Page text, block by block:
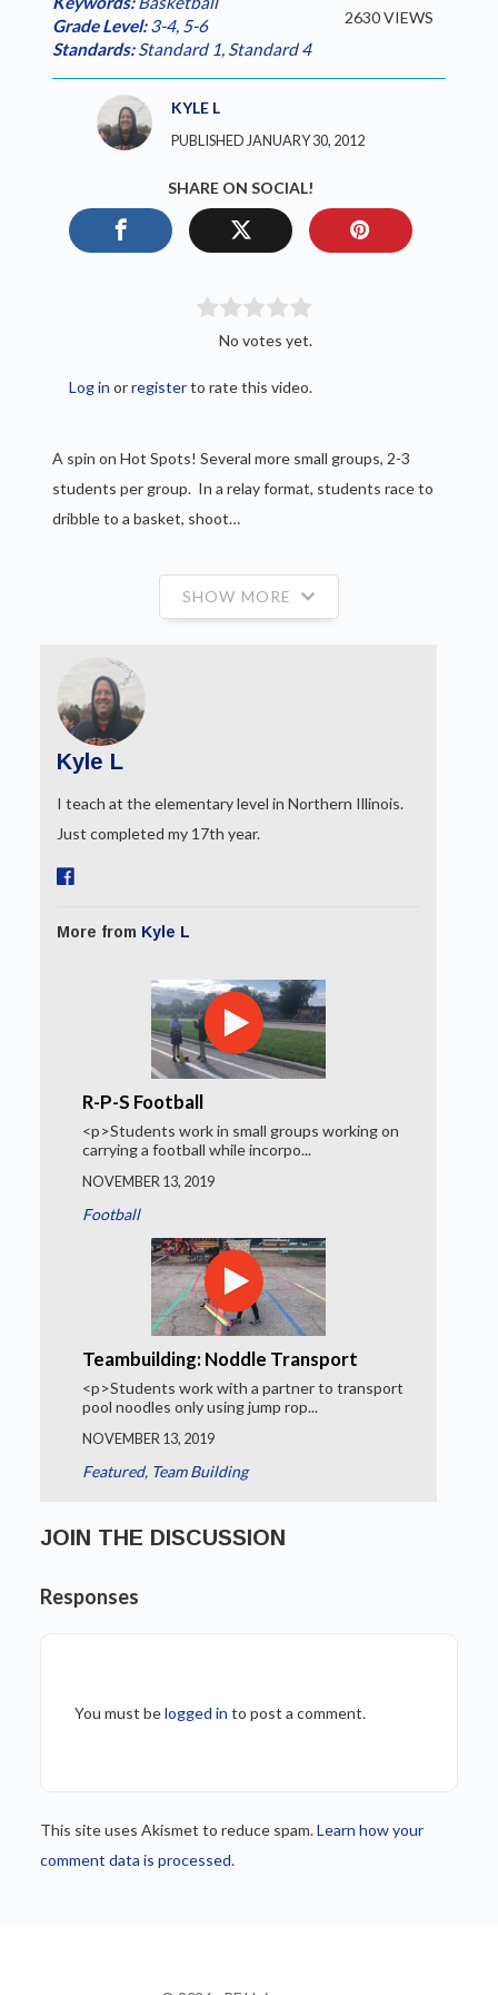
Grade Level:3-4, 5-6
Standards:Standard 1, Standard 4
2630 VIEWS
KYLE L
PUBLISHED JANUARY 30, 2012
SHARE ON SOCIAL!
No votes yet.
Log in orregisterto rate this video.
A spin on Hot Spots! Several more small groups, 2-3
students per group. In a relay format, students race to
dribble to a basket, shoot…
SHOW MORE
Kyle L
I teach at the elementary level in Northern Illinois.
Just completed my 17th year.
More from Kyle L
R-P-S Football
<p>Students work in small groups working on
carrying a football while incorpo...
NOVEMBER 13, 2019
Football
Teambuilding: Noddle Transport
<p>Students work with a partner to transport
pool noodles only using jump rop...
NOVEMBER 13, 2019
Featured, Team Building
JOIN THE DISCUSSION
Responses
You must belogged in to post a comment.
This site uses Akismet to reduce spam.Learn how your
comment data is processed.